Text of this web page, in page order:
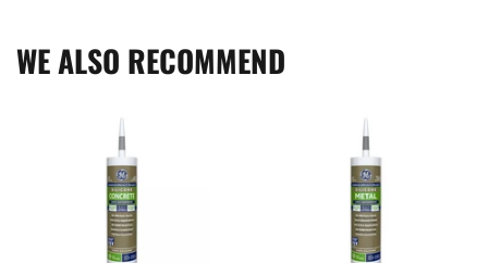
WE ALSO RECOMMEND